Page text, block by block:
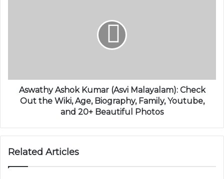
Aswathy Ashok Kumar (Asvi Malayalam): Check
Out the Wiki, Age, Biography, Family, Youtube,
and 20+ Beautiful Photos
Related Articles